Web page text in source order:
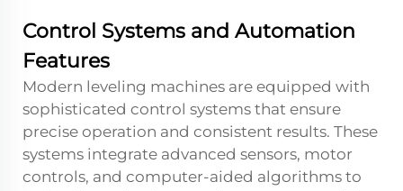
Control Systems and Automation
Features
Modern leveling machines are equipped with
sophisticated control systems that ensure
precise operation and consistent results. These
systems integrate advanced sensors, motor
controls, and computer-aided algorithms to